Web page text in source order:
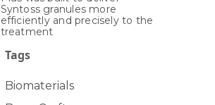
Syntoss granules more
efficiently and precisely to the
treatment
Tags
Biomaterials